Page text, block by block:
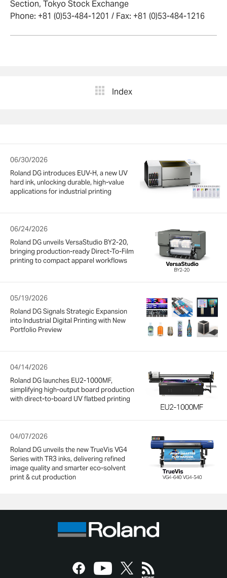
Section, Tokyo Stock Exchange
Phone: +81 (0)53-484-1201 / Fax: +81 (0)53-484-1216
Index
06/30/2026
Roland DG introduces EUV-H, a new UV
hard ink, unlocking durable, high-value
applications for industrial printing
06/24/2026
Roland DG unveils VersaStudio BY2-20,
bringing production-ready Direct-To-Film
printing to compact apparel workflows
05/19/2026
Roland DG Signals Strategic Expansion
into Industrial Digital Printing with New
Portfolio Preview
04/14/2026
Roland DG launches EU2-1000MF,
simplifying high-output board production
with direct-to-board UV flatbed printing
04/07/2026
Roland DG unveils the new TrueVis VG4
Series with TR3 inks, delivering refined
image quality and smarter eco-solvent
print & cut production